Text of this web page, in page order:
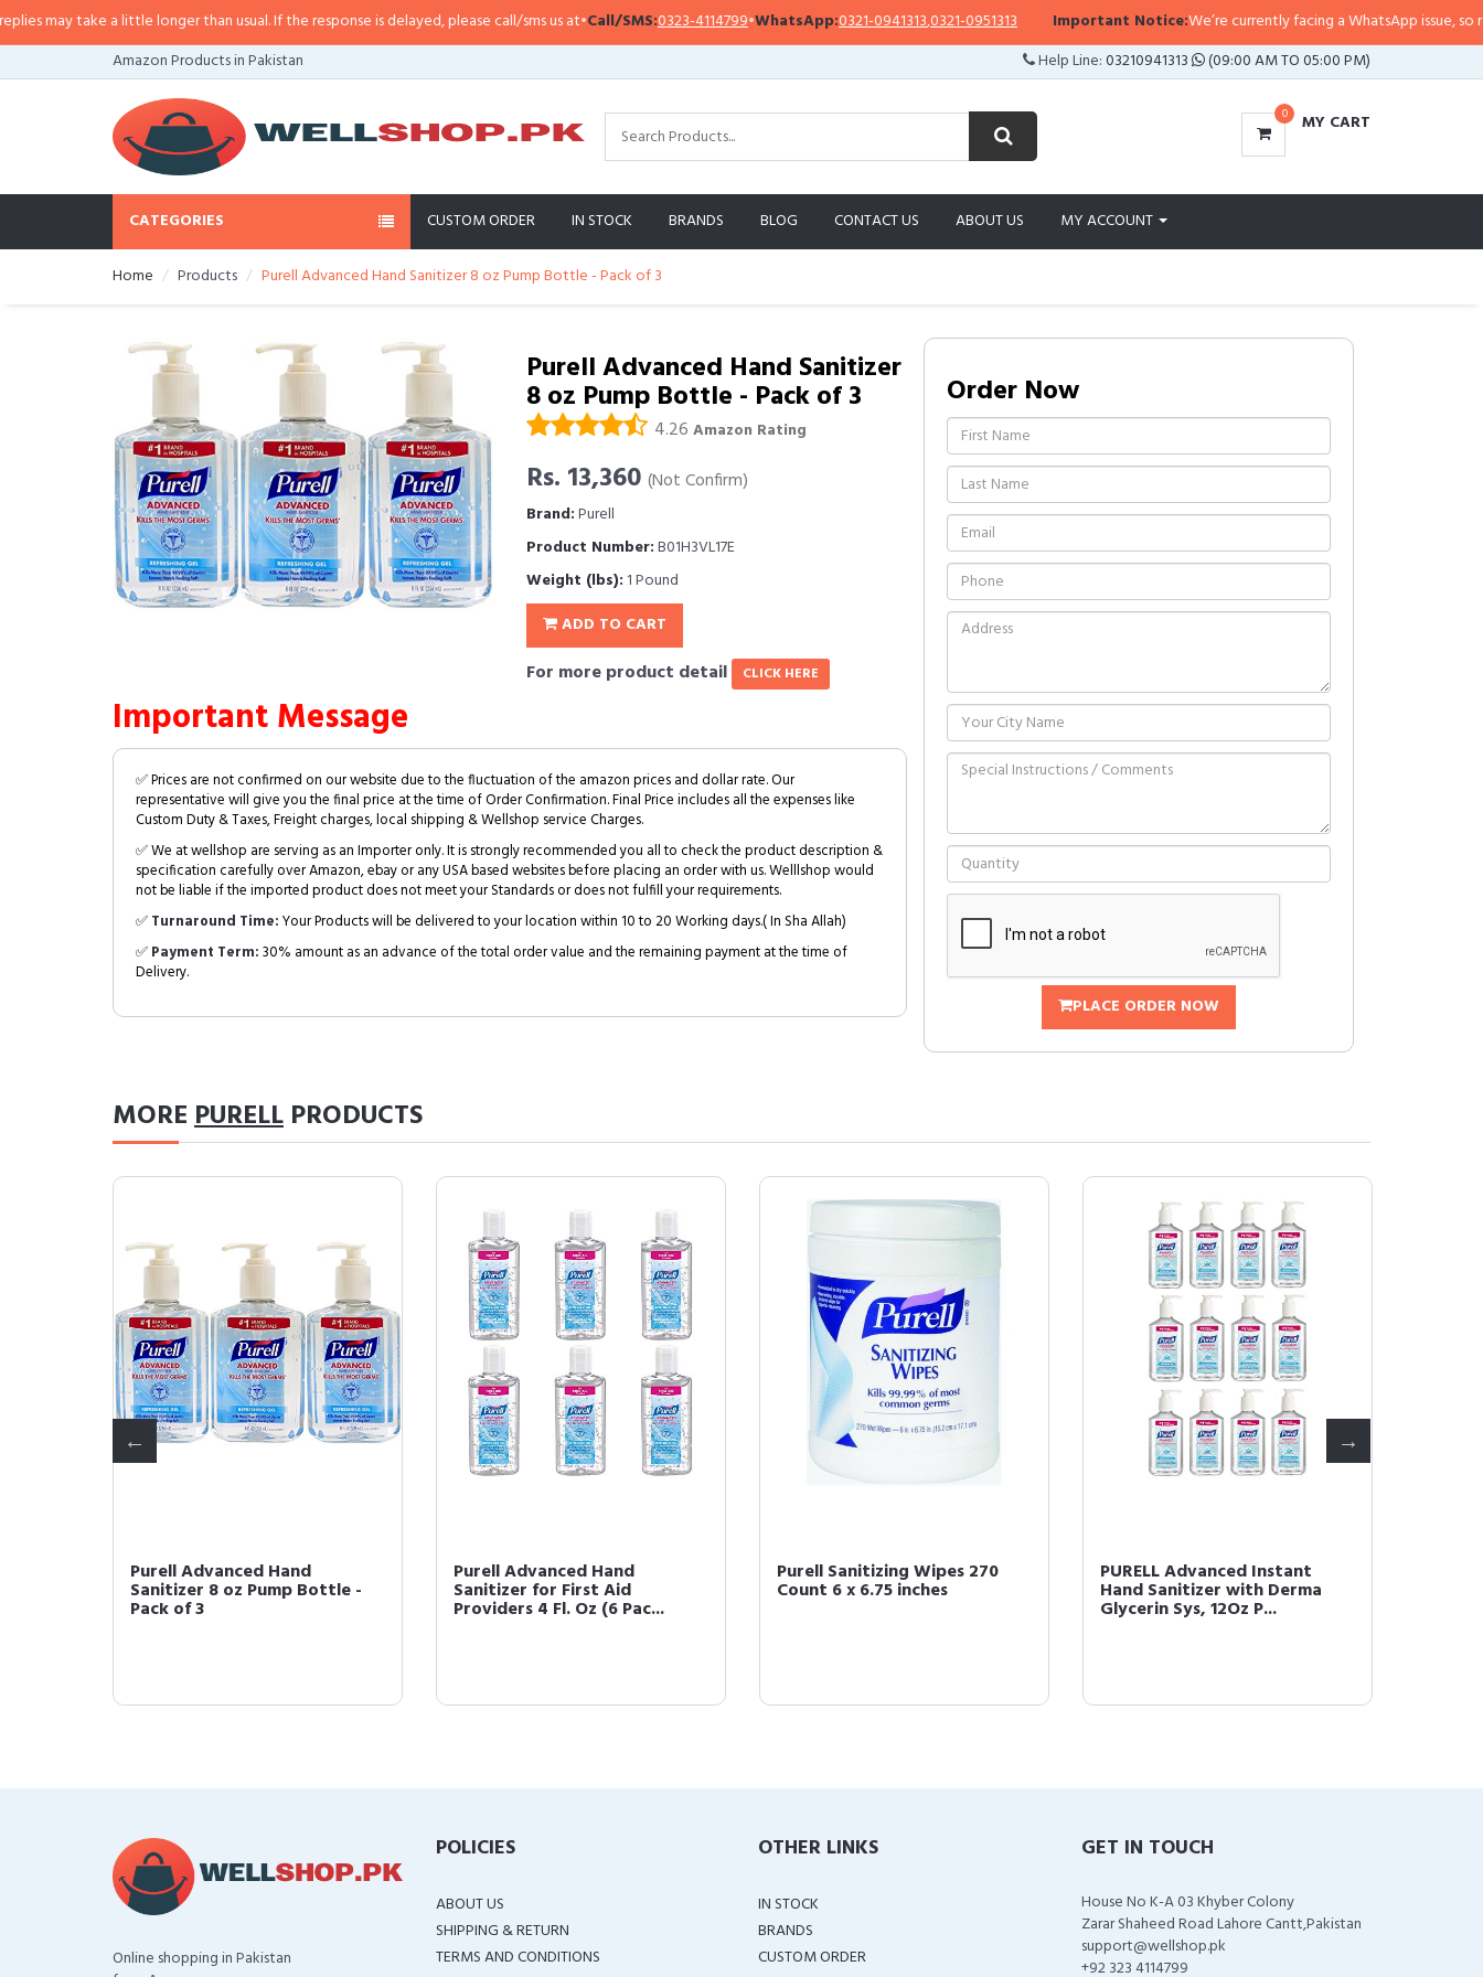
take a little longer than usual. If the response is delayed, please call/sms us at•Call/SMS:0323-4114799•WhatsApp:0321-0941313,0321-0951313 Important Notice:We’re currently facing a WhatsApp issue, so
Amazon Products in Pakistan
Help Line:03210941313 (09:00 AM TO 05:00 PM)
0 MY CART
CATEGORIES CUSTOM ORDER IN STOCK BRANDS BLOG CONTACT US ABOUT US MY ACCOUNT
Home Products Purell Advanced Hand Sanitizer 8 oz Pump Bottle - Pack of 3
Purell Advanced Hand Sanitizer
8 oz Pump Bottle - Pack of 3
4.26 Amazon Rating
Rs. 13,360 (Not Confirm)
Brand:Purell
Product Number:B01H3VL17E
Weight (lbs): 1 Pound
ADD TO CART
For more product detail CLICK HERE
Important Message
✅ Prices are not confirmed on our website due to the fluctuation of the amazon prices and dollar rate. Our
representative will give you the final price at the time of Order Confirmation. Final Price includes all the expenses like
Custom Duty & Taxes, Freight charges, local shipping & Wellshop service Charges.
✅ We at wellshop are serving as an Importer only. It is strongly recommended you all to check the product description &
specification carefully over Amazon, ebay or any USA based websites before placing an order with us. Welllshop would
not be liable if the imported product does not meet your Standards or does not fulfill your requirements.
✅Turnaround Time:Your Products will be delivered to your location within 10 to 20 Working days.( In Sha Allah)
✅Payment Term:30% amount as an advance of the total order value and the remaining payment at the time of
Delivery.
Order Now
PLACE ORDER NOW
MOREPURELL PRODUCTS
Purell Advanced Hand
Sanitizer 8 oz Pump Bottle -
Pack of 3
Purell Advanced Hand
Sanitizer for First Aid
Providers 4 Fl. Oz (6 Pac...
Purell Sanitizing Wipes 270
Count 6 x 6.75 inches
PURELL Advanced Instant
Hand Sanitizer with Derma
Glycerin Sys, 12Oz P...
Online shopping in Pakistan
POLICIES
ABOUT US
SHIPPING & RETURN
TERMS AND CONDITIONS
OTHER LINKS
IN STOCK
BRANDS
CUSTOM ORDER
GET IN TOUCH
House No K-A 03 Khyber Colony
Zarar Shaheed Road Lahore Cantt,Pakistan
support@wellshop.pk
+92 323 4114799